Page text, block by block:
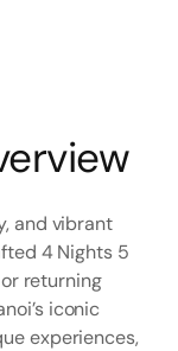
and vibrant
4 Nights 5
returning
iconic
experiences,